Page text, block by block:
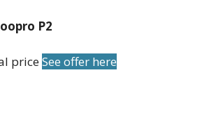
P2
priceSee offer here